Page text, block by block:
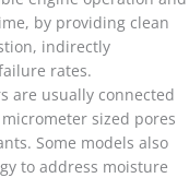
by providing clean
indirectly
rates.
are usually connected
sized pores
Some models also
to address moisture